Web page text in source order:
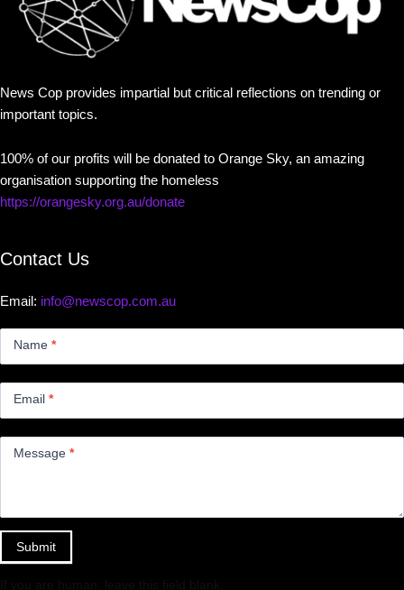
News Cop provides impartial but critical reflections on trending or
important topics.
100% of our profits will be donated to Orange Sky, an amazing
organisation supporting the homeless
https://orangesky.org.au/donate
Contact Us
Email: info@newscop.com.au
Name *
Email *
Message *
Submit